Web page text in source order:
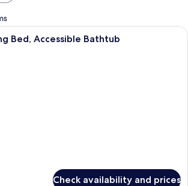
A hotel room with a large bed, two
Bed, Accessible Bathtub
Check availability and prices